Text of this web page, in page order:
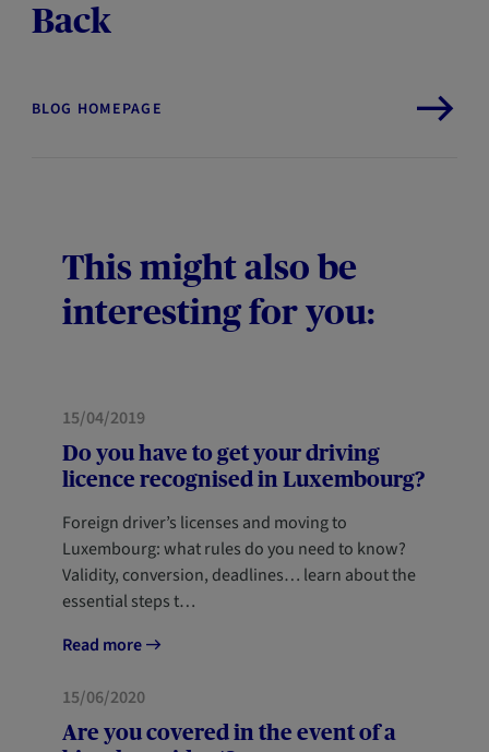
Back
BLOG HOMEPAGE
This might also be
interesting for you:
MOBILITY
15/04/2019
Do you have to get your driving
licence recognised in Luxembourg?
Foreign driver’s licenses and moving to
Luxembourg: what rules do you need to know?
Validity, conversion, deadlines… learn about the
essential steps t…
Read more
MOBILITY
15/06/2020
Are you covered in the event of a